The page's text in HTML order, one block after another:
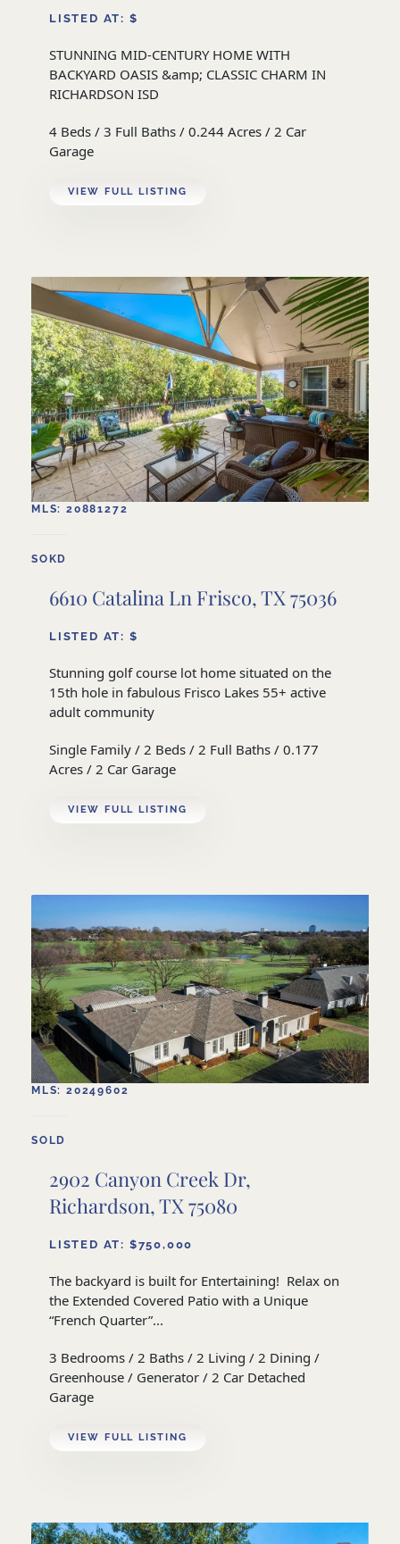
LISTED AT: $
STUNNING MID-CENTURY HOME WITH
BACKYARD OASIS &amp; CLASSIC CHARM IN
RICHARDSON ISD
4 Beds / 3 Full Baths / 0.244 Acres / 2 Car
Garage
VIEW FULL LISTING
MLS: 20881272
SOKD
6610 Catalina Ln Frisco, TX 75036
LISTED AT: $
Stunning golf course lot home situated on the
15th hole in fabulous Frisco Lakes 55+ active
adult community
Single Family / 2 Beds / 2 Full Baths / 0.177
Acres / 2 Car Garage
VIEW FULL LISTING
MLS: 20249602
SOLD
2902 Canyon Creek Dr,
Richardson, TX 75080
LISTED AT: $750,000
The backyard is built for Entertaining! Relax on
the Extended Covered Patio with a Unique
“French Quarter”...
3 Bedrooms / 2 Baths / 2 Living / 2 Dining /
Greenhouse / Generator / 2 Car Detached
Garage
VIEW FULL LISTING